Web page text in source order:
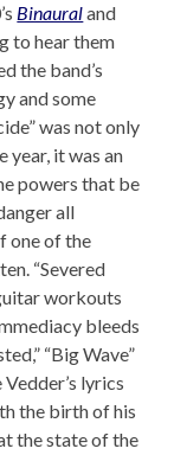
Binauraland
to hear them
the band’s
and some
was not only
year, it was an
powers that be
all
one of the
“Severed
workouts
bleeds
“Big Wave”
lyrics
the birth of his
the state of the